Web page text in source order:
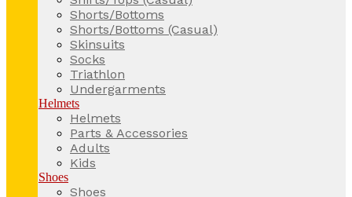
Shorts/Bottoms
Shorts/Bottoms (Casual)
Skinsuits
Socks
Triathlon
Undergarments
Helmets
Helmets
Parts & Accessories
Adults
Kids
Shoes
Shoes